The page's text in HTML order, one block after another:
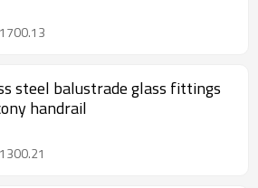
steel balustrade glass fittings
handrail